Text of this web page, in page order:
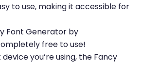
to use, making it accessible for
Font Generator by
free to use!
you’re using, the Fancy